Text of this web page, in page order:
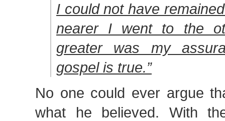
I could not have
nearer I went to the
greater was my
gospel is true.”
No one could ever argue
what he believed. With